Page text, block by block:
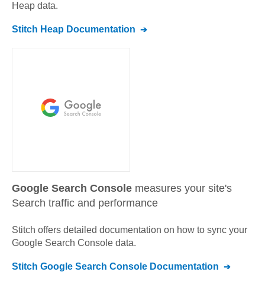
Heap data.
Stitch Heap Documentation
Google Search Console measures your site's
Search traffic and performance
Stitch offers detailed documentation on how to sync your
Google Search Console data.
Stitch Google Search Console Documentation